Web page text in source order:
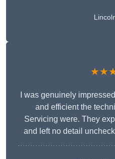
I was genuinely
and efficient the
Servicing were. They
and left no detail